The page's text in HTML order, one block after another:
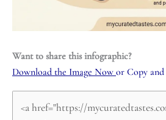
Want to share this infographic?
Download the Image Now or Copy and